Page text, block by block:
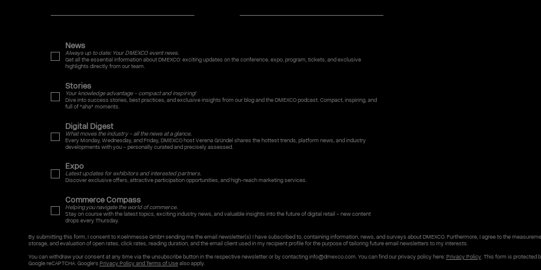
News
Always up to date: Your DMEXCO event news.
Get all the essential information about DMEXCO: exciting updates on the conference, expo, program, tickets, and exclusive
highlights directly from our team.
Stories
Your knowledge advantage – compact and inspiring!
Dive into success stories, best practices, and exclusive insights from our blog and the DMEXCO podcast. Compact, inspiring, and
full of "aha" moments.
Digital Digest
What moves the industry – all the news at a glance.
Every Monday, Wednesday, and Friday, DMEXCO host Verena Gründel shares the hottest trends, platform news, and industry
developments with you – personally curated and precisely assessed.
Expo
Latest updates for exhibitors and interested partners.
Discover exclusive offers, attractive participation opportunities, and high-reach marketing services.
Commerce Compass
Helping you navigate the world of commerce.
Stay on course with the latest topics, exciting industry news, and valuable insights into the future of digital retail – new content
drops every Thursday.
By submitting this form, I consent to Koelnmesse GmbH sending me the email newsletter(s) I have subscribed to, containing information, news, and surveys about DMEXCO. Furthermore, I agree to the
storage, and evaluation of open rates, click rates, reading duration, and the email client used in my recipient profile for the purpose of tailoring future email newsletters to my interests.
You can withdraw your consent at any time via the unsubscribe button in the respective newsletter or by contacting info@dmexco.com. You can find our privacy policy here:Privacy Policy. This form is protected
Google reCAPTCHA. Google'sPrivacy Policy and Terms of Usealso apply.